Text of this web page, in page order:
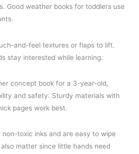
Good weather books for toddlers use
and-feel textures or flaps to lift.
stay interested while learning.
concept book for a 3-year-old,
and safety. Sturdy materials with
pages work best.
non-toxic inks and are easy to wipe
matter since little hands need